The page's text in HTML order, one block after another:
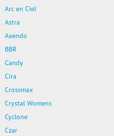
Arc en Ciel
Astra
Axendo
BBR
Candy
Cira
Crossmax
Crystal Womens
Cyclone
Czar